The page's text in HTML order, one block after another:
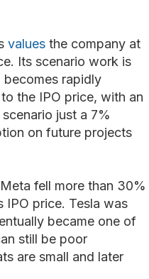
values the company at
Its scenario work is
becomes rapidly
the IPO price, with an
just a 7%
on future projects
fell more than 30%
IPO price. Tesla was
became one of
still be poor
are small and later